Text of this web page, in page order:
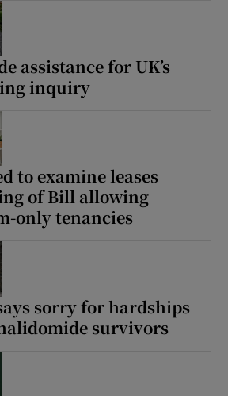
assistance for UK’s
inquiry
to examine leases
of Bill allowing
only tenancies
sorry for hardships
survivors